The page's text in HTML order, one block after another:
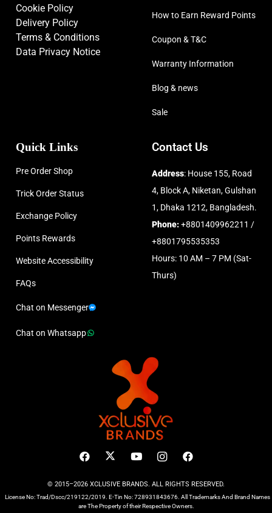
Cookie Policy
Delivery Policy
Terms & Conditions
Data Privacy Notice
How to Earn Reward Points
Coupon & T&C
Warranty Information
Blog & news
Sale
Quick Links
Pre Order Shop
Trick Order Status
Exchange Policy
Points Rewards
Website Accessibility
FAQs
Chat on Messenger
Chat on Whatsapp
Contact Us
Address: House 155, Road
4, Block A, Niketan, Gulshan
1, Dhaka 1212, Bangladesh.
Phone:+8801409962211 /
+8801795535353
Hours: 10 AM – 7 PM (Sat-
Thurs)
© 2015–2026 XCLUSIVE BRANDS. ALL RIGHTS RESERVED.
License No: Trad/Dscc/219122/2019. E-Tin No: 728931843676. All Trademarks And Brand Names
are The Property of their Respective Owners.